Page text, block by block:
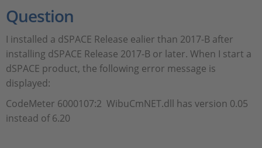
Career
Question
I installed a dSPACE Release ealier than 2017-B after
installing dSPACE Release 2017-B or later. When I start a
dSPACE product, the following error message is
displayed:
CodeMeter 6000107:2 WibuCmNET.dll has version 0.05
instead of 6.20